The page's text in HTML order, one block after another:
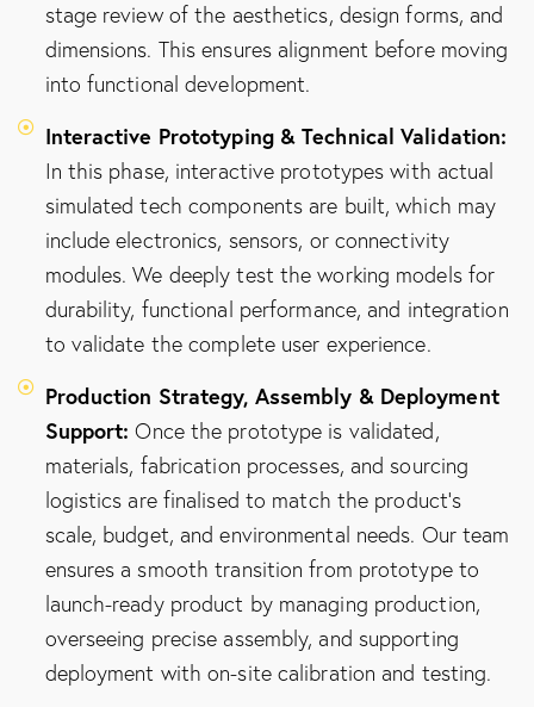
stage review of the aesthetics, design forms, and
dimensions. This ensures alignment before moving
into functional development.
Interactive Prototyping & Technical Validation:
In this phase, interactive prototypes with actual
simulated tech components are built, which may
include electronics, sensors, or connectivity
modules. We deeply test the working models for
durability, functional performance, and integration
to validate the complete user experience.
Production Strategy, Assembly & Deployment
Support: Once the prototype is validated,
materials, fabrication processes, and sourcing
logistics are finalised to match the product's
scale, budget, and environmental needs. Our team
ensures a smooth transition from prototype to
launch-ready product by managing production,
overseeing precise assembly, and supporting
deployment with on-site calibration and testing.